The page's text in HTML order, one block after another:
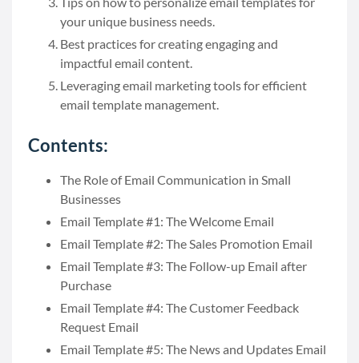
your unique business needs.
Best practices for creating engaging and
impactful email content.
Leveraging email marketing tools for efficient
email template management.
Contents:
The Role of Email Communication in Small
Businesses
Email Template #1: The Welcome Email
Email Template #2: The Sales Promotion Email
Email Template #3: The Follow-up Email after
Purchase
Email Template #4: The Customer Feedback
Request Email
Email Template #5: The News and Updates Email